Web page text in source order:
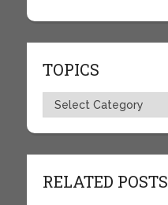
TOPICS
Topics
RELATED POSTS